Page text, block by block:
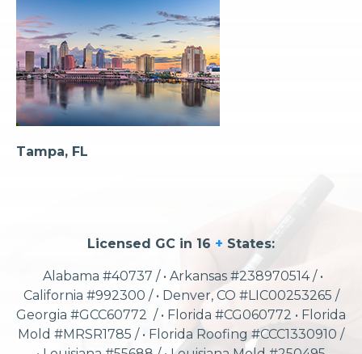
Tampa, FL
Licensed GC in 16 + States:
Alabama #40737 / • Arkansas #238970514 / •
California #992300 / • Denver, CO #LIC00253265 /
Georgia #GCC60772 / • Florida #CG060772 • Florida
Mold #MRSR1785 / • Florida Roofing #CCC1330910 /